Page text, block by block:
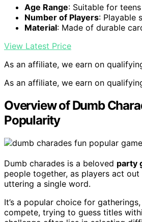
Age Range: Suitable for
Number of Players: Playable
Material: Made of durable
View Latest Price
As an affiliate, we earn on
As an affiliate, we earn on
Overview of Dumb
Popularity
Dumb charades is a beloved party
people together, as players act out
uttering a single word.
It’s a popular choice for
compete, trying to guess titles